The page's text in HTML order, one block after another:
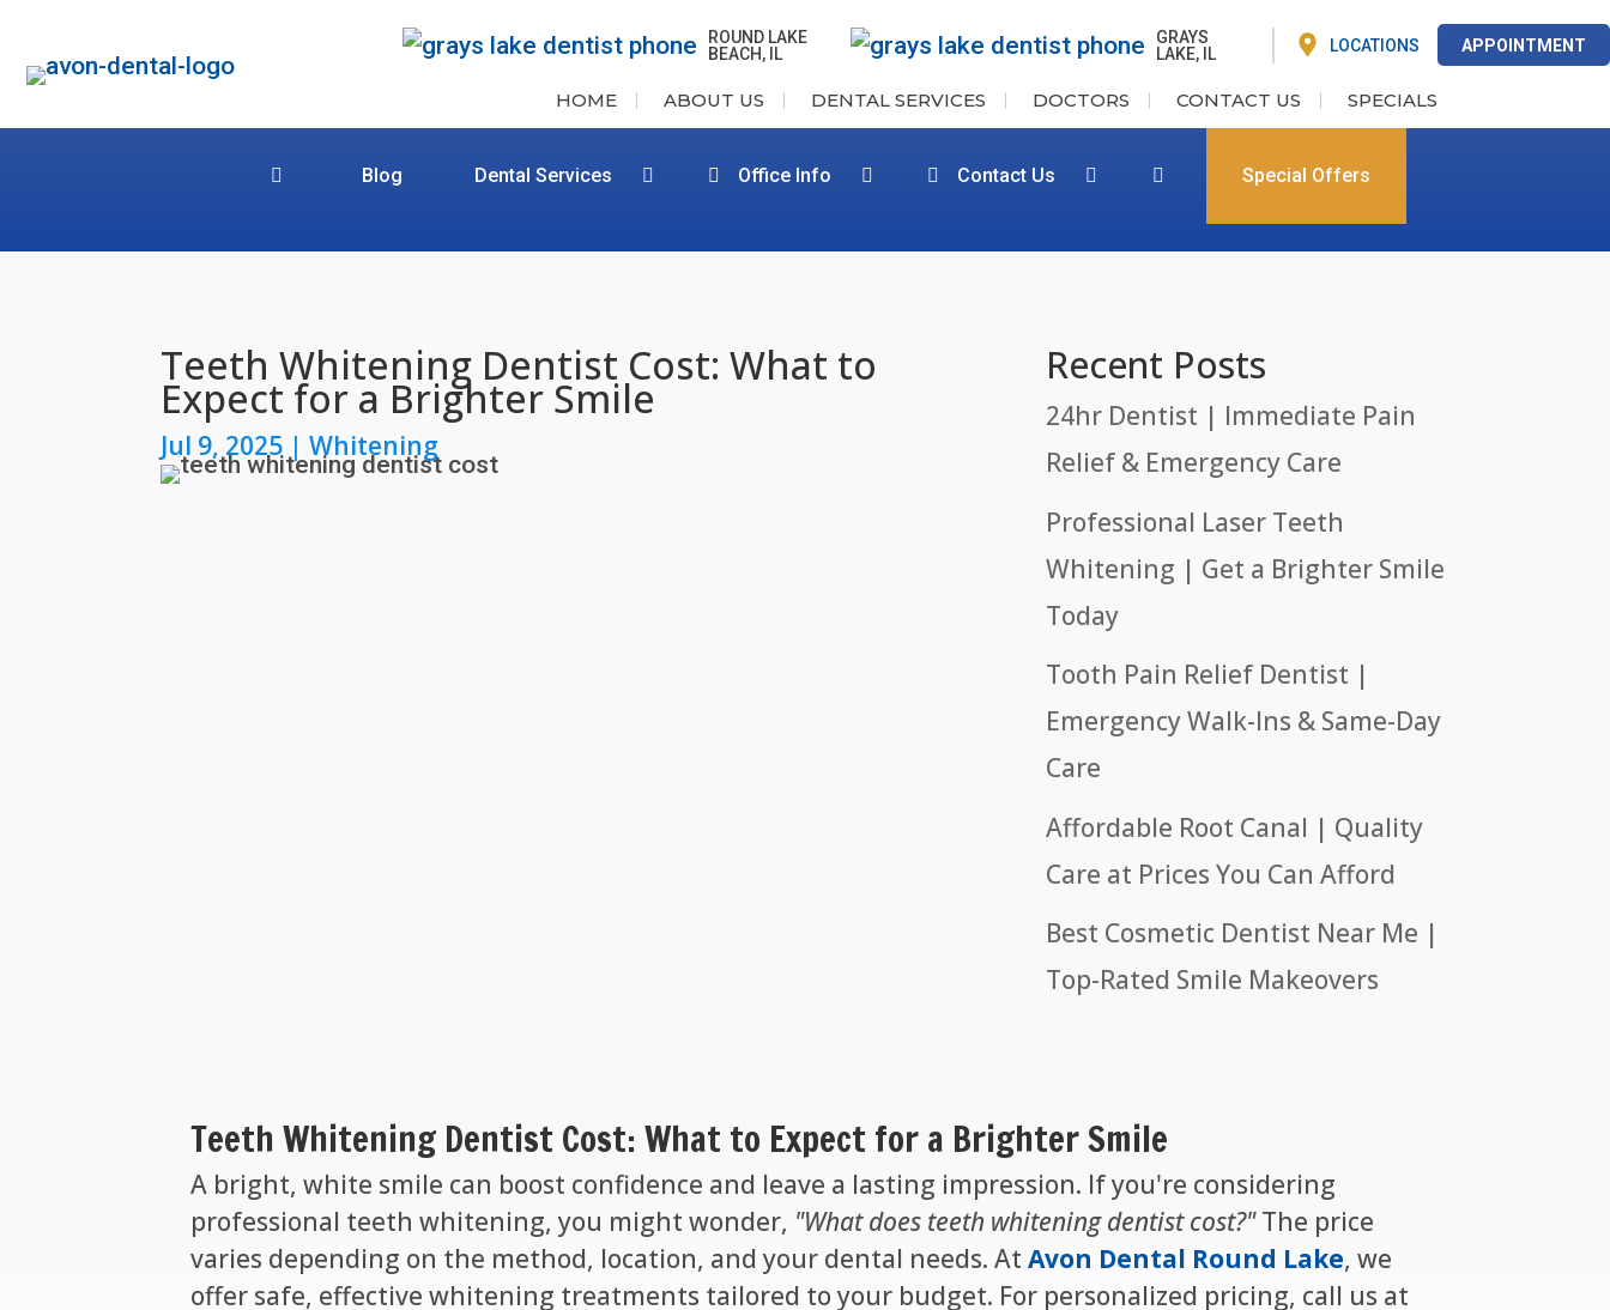
ROUND LAKE
BEACH, IL
GRAYS
LAKE, IL
LOCATIONS APPOINTMENT
HOME ABOUT US DENTAL SERVICES DOCTORS CONTACT US SPECIALS
Blog Dental Services Office Info Contact Us Special Offers
Teeth Whitening Dentist Cost: What to
Expect for a Brighter Smile
Jul 9, 2025 |Whitening
Recent Posts
24hr Dentist | Immediate Pain
Relief & Emergency Care
Professional Laser Teeth
Whitening | Get a Brighter Smile
Today
Tooth Pain Relief Dentist |
Emergency Walk-Ins & Same-Day
Care
Affordable Root Canal | Quality
Care at Prices You Can Afford
Best Cosmetic Dentist Near Me |
Top-Rated Smile Makeovers
Teeth Whitening Dentist Cost: What to Expect for a Brighter Smile
A bright, white smile can boost confidence and leave a lasting impression. If you're considering
professional teeth whitening, you might wonder, "What does teeth whitening dentist cost?"The price
varies depending on the method, location, and your dental needs. AtAvon Dental Round Lake, we
offer safe, effective whitening treatments tailored to your budget. For personalized pricing, call us at